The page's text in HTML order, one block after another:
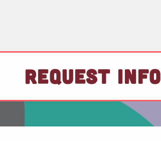
REQUEST INFO